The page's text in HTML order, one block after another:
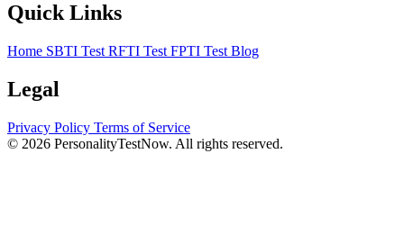
Quick Links
Home SBTI Test RFTI Test FPTI Test Blog
Legal
Privacy Policy Terms of Service
© 2026 PersonalityTestNow. All rights reserved.